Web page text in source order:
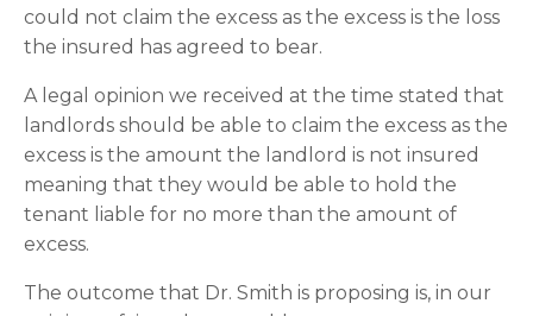
could not claim the excess as the excess is the loss
the insured has agreed to bear.
A legal opinion we received at the time stated that
landlords should be able to claim the excess as the
excess is the amount the landlord is not insured
meaning that they would be able to hold the
tenant liable for no more than the amount of
excess.
The outcome that Dr. Smith is proposing is, in our